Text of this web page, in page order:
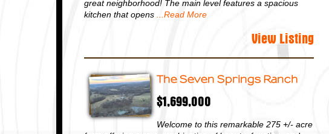
great neighborhood! The main level features a spacious
kitchen that opens...Read More
View Listing
The Seven Springs Ranch
$1,699,000
Welcome to this remarkable 275 +/- acre